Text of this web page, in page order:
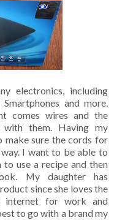
electronics, including
and more.
comes wires and the
them. Having my
make sure the cords for
I want to be able to
use a recipe and then
My daughter has
since she loves the
internet for work and
to go with a brand my